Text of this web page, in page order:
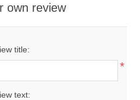
own review
title:
*
text: